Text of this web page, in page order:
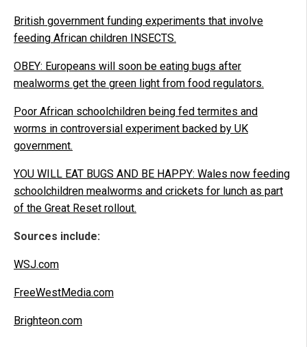
British government funding experiments that involve
feeding African children INSECTS.
OBEY: Europeans will soon be eating bugs after
mealworms get the green light from food regulators.
Poor African schoolchildren being fed termites and
worms in controversial experiment backed by UK
government.
YOU WILL EAT BUGS AND BE HAPPY: Wales now feeding
schoolchildren mealworms and crickets for lunch as part
of the Great Reset rollout.
Sources include:
WSJ.com
FreeWestMedia.com
Brighteon.com